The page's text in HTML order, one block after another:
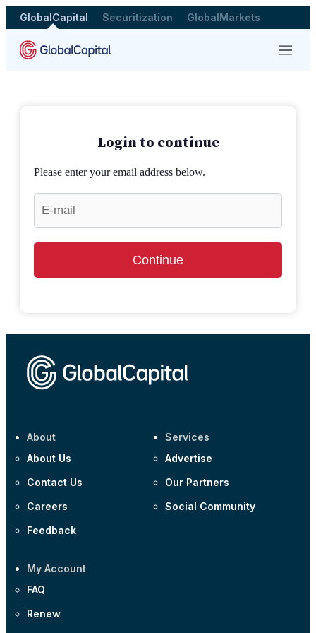
GlobalCapital Securitization GlobalMarkets
Menu
Login to continue
Please enter your email address below.
Continue
About
About Us
Contact Us
Careers
Feedback
Services
Advertise
Our Partners
Social Community
My Account
FAQ
Renew